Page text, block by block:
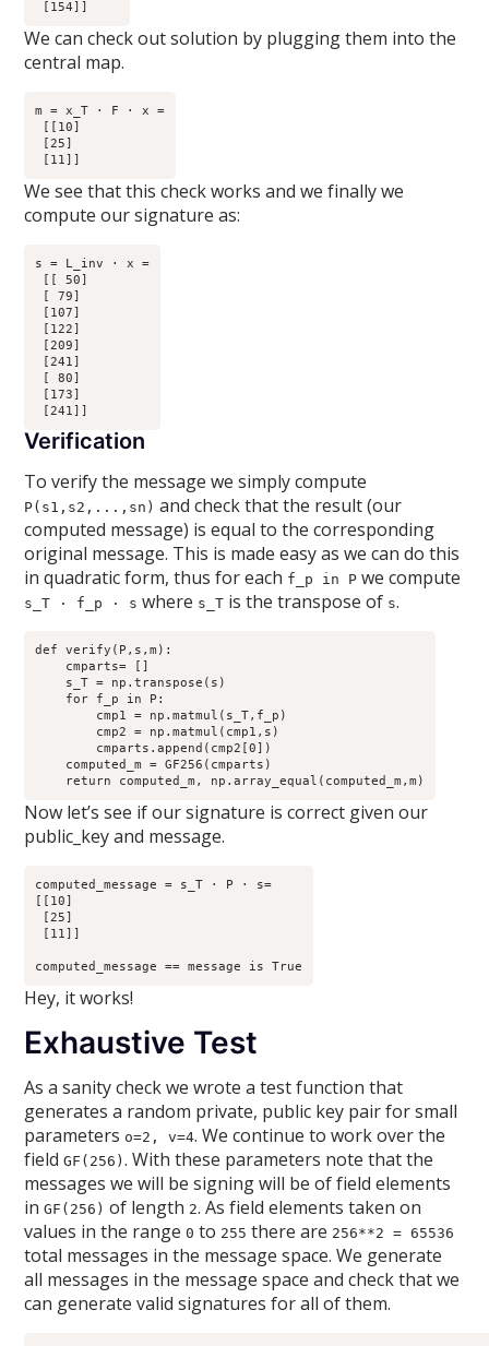
We can check out solution by plugging them into the
central map.
m = x_T · F · x =
[[10]
[25]
We see that this check works and we finally we
compute our signature as:
s = L_inv · x =
[[ 50]
[ 79]
[107]
[122]
[209]
[241]
[ 80]
[173]
Verification
To verify the message we simply compute
P(s1,s2,...,sn) and check that the result (our
computed message) is equal to the corresponding
original message. This is made easy as we can do this
in quadratic form, thus for each f_p in P we compute
s_T · f_p · s where s_T is the transpose of s.
def verify(P,s,m):
    cmparts= []
    s_T = np.transpose(s)
    for f_p in P:
        cmp1 = np.matmul(s_T,f_p)
        cmp2 = np.matmul(cmp1,s)
        cmparts.append(cmp2[0])
    computed_m = GF256(cmparts)
Now let’s see if our signature is correct given our
public_key and message.
computed_message = s_T · P · s=
[[10]
[25]
[11]]
Hey, it works!
Exhaustive Test
As a sanity check we wrote a test function that
generates a random private, public key pair for small
parameters o=2, v=4. We continue to work over the
fieldGF(256). With these parameters note that the
messages we will be signing will be of field elements
inGF(256) of length 2. As field elements taken on
values in the range0 to 255 there are 256**2 = 65536
total messages in the message space. We generate
all messages in the message space and check that we
can generate valid signatures for all of them.